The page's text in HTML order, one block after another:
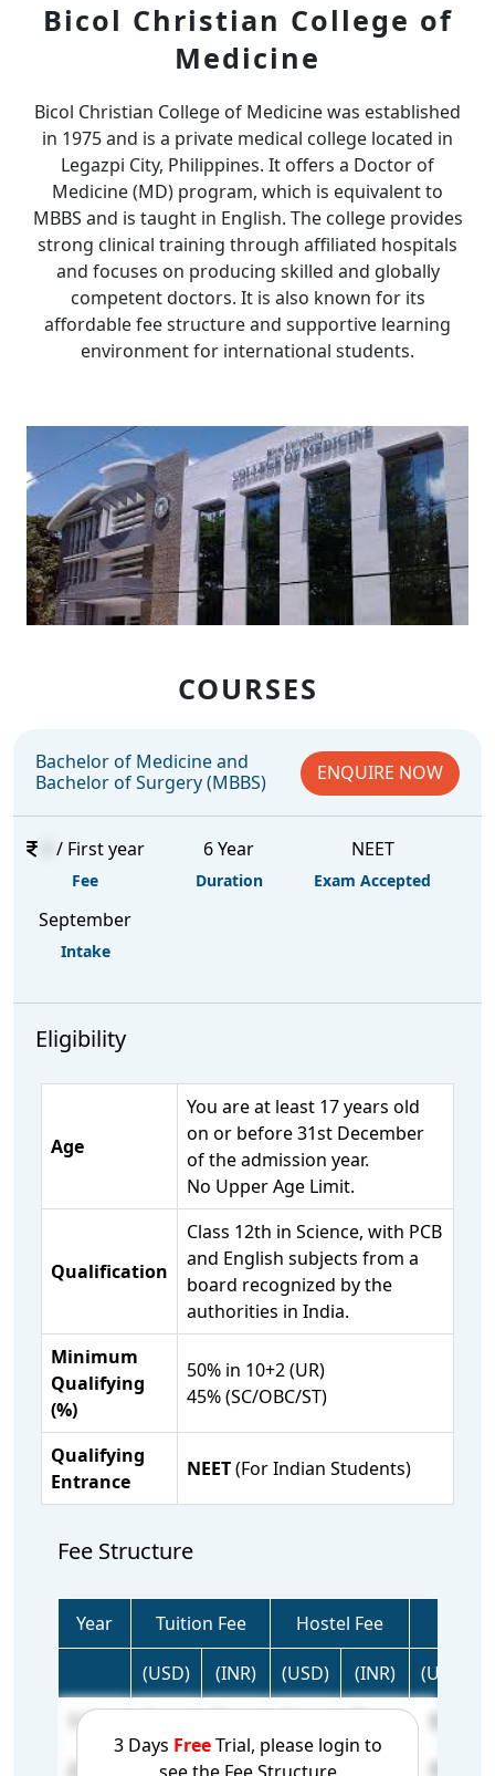
Bicol Christian College of
Medicine
Bicol Christian College of Medicinewas established
in 1975 and is a private medical college located in
Legazpi City, Philippines. It offers a Doctor of
Medicine (MD) program, which is equivalent to
MBBS and is taught in English. The college provides
strong clinical training through affiliated hospitals
and focuses on producing skilled and globally
competent doctors. It is also known for its
affordable fee structure and supportive learning
environment for international students.
COURSES
Bachelor of Medicine and
Bachelor of Surgery (MBBS)
ENQUIRE NOW
/ First year
Fee
6 Year
Duration
NEET
Exam Accepted
September
Intake
Eligibility
Age
You are at least 17 years old
on or before 31st December
of the admission year.
No Upper Age Limit.
Qualification
Class 12th in Science, with PCB
and English subjects from a
board recognized by the
authorities in India.
Minimum
Qualifying
(%)
50% in 10+2 (UR)
45% (SC/OBC/ST)
Qualifying
Entrance
NEET(For Indian Students)
Fee Structure
3 Days FreeTrial, please login to
Year Tuition Fee Hostel Fee
(USD) (INR) (USD) (INR) (USD)
1 Year
N/A N/A N/A